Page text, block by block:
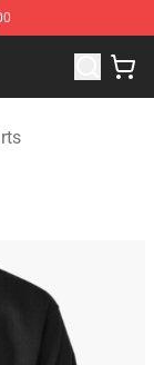
The Cow Print